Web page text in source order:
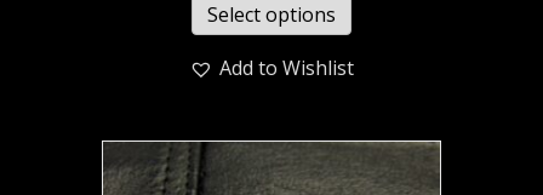
Select options
Add to Wishlist